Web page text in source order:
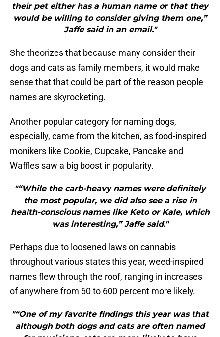
their pet either has a human name or that they
would be willing to consider giving them one,”
Jaffe said in an email."
She theorizes that because many consider their
dogs and cats as family members, it would make
sense that that could be part of the reason people
names are skyrocketing.
Another popular category for naming dogs,
especially, came from the kitchen, as food-inspired
monikers like Cookie, Cupcake, Pancake and
Waffles saw a big boost in popularity.
"“While the carb-heavy names were definitely
the most popular, we did also see a rise in
health-conscious names like Keto or Kale, which
was interesting,” Jaffe said."
Perhaps due to loosened laws on cannabis
throughout various states this year, weed-inspired
names flew through the roof, ranging in increases
of anywhere from 60 to 600 percent more likely.
"“One of my favorite findings this year was that
although both dogs and cats are often named